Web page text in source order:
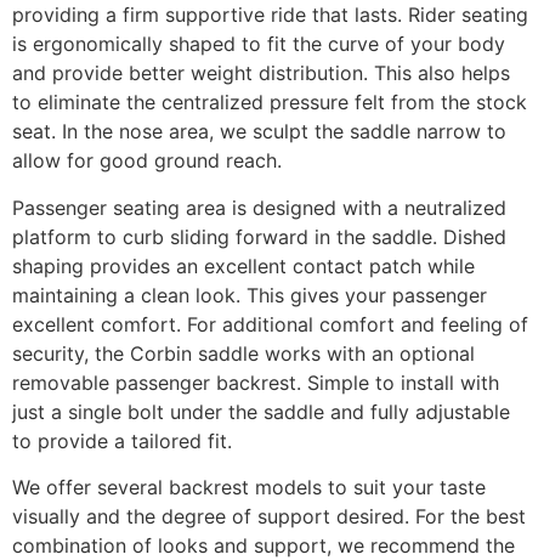
providing a firm supportive ride that lasts. Rider seating
is ergonomically shaped to fit the curve of your body
and provide better weight distribution. This also helps
to eliminate the centralized pressure felt from the stock
seat. In the nose area, we sculpt the saddle narrow to
allow for good ground reach.
Passenger seating area is designed with a neutralized
platform to curb sliding forward in the saddle. Dished
shaping provides an excellent contact patch while
maintaining a clean look. This gives your passenger
excellent comfort. For additional comfort and feeling of
security, the Corbin saddle works with an optional
removable passenger backrest. Simple to install with
just a single bolt under the saddle and fully adjustable
to provide a tailored fit.
We offer several backrest models to suit your taste
visually and the degree of support desired. For the best
combination of looks and support, we recommend the